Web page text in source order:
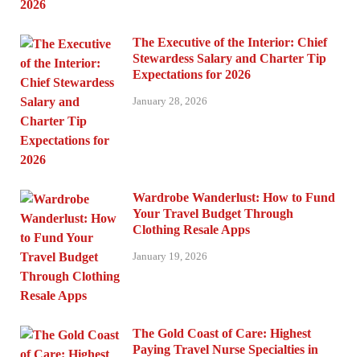
The Executive of the Interior: Chief
Stewardess Salary and Charter Tip
Expectations for 2026
January 28, 2026
Wardrobe Wanderlust: How to Fund
Your Travel Budget Through
Clothing Resale Apps
January 19, 2026
The Gold Coast of Care: Highest
Paying Travel Nurse Specialties in